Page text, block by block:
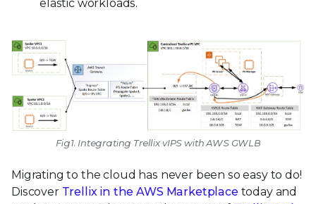
elastic workloads.
Fig1. Integrating Trellix vIPS with AWS GWLB
Migrating to the cloud has never been so easy to do!
Discover Trellix in the AWS Marketplace today and